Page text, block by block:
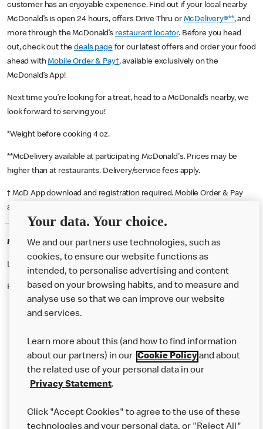
customer has an enjoyable experience. Find out if your local nearby
McDonald’s is open 24 hours, offers Drive Thru or McDelivery®**, and
more through the McDonald’s restaurant locator. Before you head
out, check out thedeals pagefor our latest offers and order your food
ahead withMobile Order & Pay†, available exclusively on the
McDonald’s App!
Next time you’re looking for a treat, head to a McDonald’s nearby, we
look forward to serving you!
*Weight before cooking 4 oz.
**McDelivery available at participating McDonald's. Prices may be
higher than at restaurants. Delivery/service fees apply.
† McD App download and registration required. Mobile Order & Pay
available at participating McDonald's.
McDonald's Careers MIDDLESBROUGH
Like eating at McDonalds? Ever thought of working here?
Please contact this restaurant directly to apply for the positions
Our Food
Careers
Help
Your data. Your choice.
We and our partners use technologies, such as
cookies, to ensure our website functions as
intended, to personalise advertising and content
based on your browsing habits, and to measure and
analyse use so that we can improve our website
and services.
Learn more about this (and how to find information
about our partners) in our Cookie Policyand about
the related use of your personal data in our
Privacy Statement.
Click "Accept Cookies" to agree to the use of these